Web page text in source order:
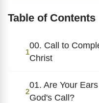
Table of Contents
1
00. Call to
Christ
2
01. Are Your
God's Call?